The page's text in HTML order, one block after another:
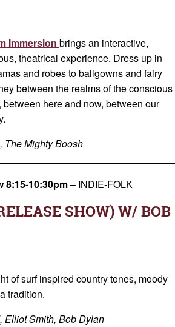
Immersion brings an interactive,
theatrical experience. Dress up in
and robes to ballgowns and fairy
between the realms of the conscious
here and now, between our
The Mighty Boosh
8:15-10:30pm– INDIE-FOLK
SHOW) W/ BOB
of surf inspired country tones, moody
tradition.
Elliot Smith, Bob Dylan